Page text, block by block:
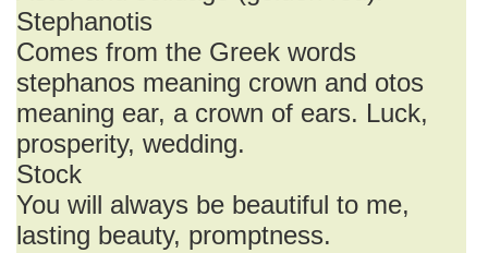
Stephanotis
Comes from the Greek words
stephanos meaning crown and otos
meaning ear, a crown of ears. Luck,
prosperity, wedding.
Stock
You will always be beautiful to me,
lasting beauty, promptness.